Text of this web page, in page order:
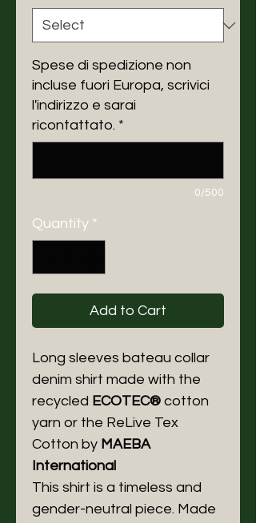
Spese di spedizione non
incluse fuori Europa, scrivici
l'indirizzo e sarai
ricontattato. *
0/500
Quantity *
Add to Cart
Long sleeves bateau collar
denim shirt made with the
recycled ECOTEC® cotton
yarn or the ReLive Tex
Cotton by MAEBA
International
This shirt is a timeless and
gender-neutral piece. Made